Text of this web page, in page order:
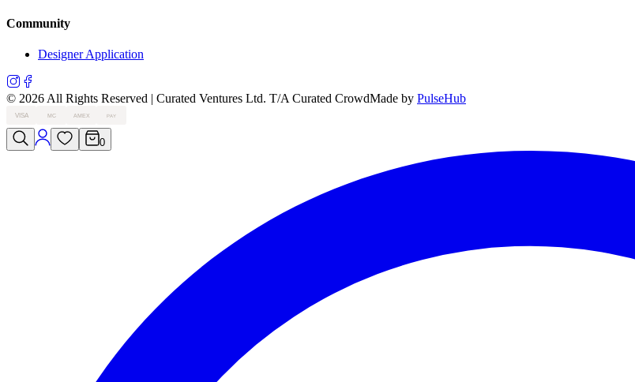
Community
Designer Application
© 2026 All Rights Reserved | Curated Ventures Ltd. T/A Curated CrowdMade by PulseHub
VISA MC AMEX PAY
0